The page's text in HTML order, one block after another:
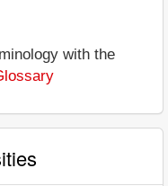
with the